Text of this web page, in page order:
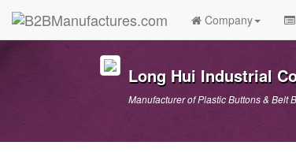
Company
Long Hui Industrial
Manufacturer of Plastic Buttons & Belt